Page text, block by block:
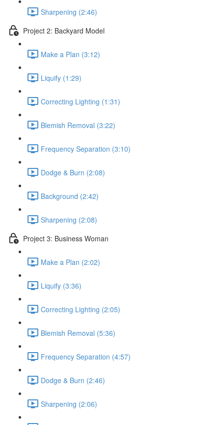
Sharpening (2:46)
Project 2: Backyard Model
Make a Plan (3:12)
Liquify (1:29)
Correcting Lighting (1:31)
Blemish Removal (3:22)
Frequency Separation (3:10)
Dodge & Burn (2:08)
Background (2:42)
Sharpening (2:08)
Project 3: Business Woman
Make a Plan (2:02)
Liquify (3:36)
Correcting Lighting (2:05)
Blemish Removal (5:36)
Frequency Separation (4:57)
Dodge & Burn (2:46)
Sharpening (2:06)